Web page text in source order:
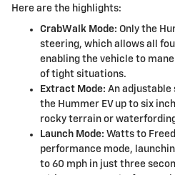
Here are the highlights:
CrabWalk Mode: Only the
steering, which allows all
enabling the vehicle to
of tight situations.
Extract Mode: An adjustable
the Hummer EV up to six
rocky terrain or
Launch Mode: Watts to
performance mode,
to 60 mph in just three